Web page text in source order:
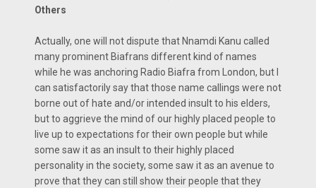
Others
Actually, one will not dispute that Nnamdi Kanu called
many prominent Biafrans different kind of names
while he was anchoring Radio Biafra from London, but I
can satisfactorily say that those name callings were not
borne out of hate and/or intended insult to his elders,
but to aggrieve the mind of our highly placed people to
live up to expectations for their own people but while
some saw it as an insult to their highly placed
personality in the society, some saw it as an avenue to
prove that they can still show their people that they